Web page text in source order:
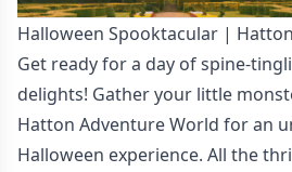
Halloween Spooktacular |
Get ready for a day of spine-
delights! Gather your little
Hatton Adventure World for an
Halloween experience. All the